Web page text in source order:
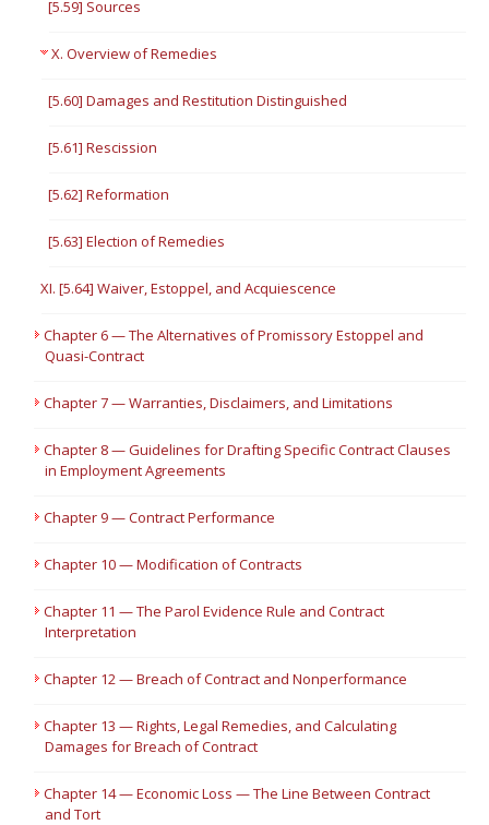
[5.59] Sources
X. Overview of Remedies
[5.60] Damages and Restitution Distinguished
[5.61] Rescission
[5.62] Reformation
[5.63] Election of Remedies
XI. [5.64] Waiver, Estoppel, and Acquiescence
Chapter 6 — The Alternatives of Promissory Estoppel and
Quasi-Contract
Chapter 7 — Warranties, Disclaimers, and Limitations
Chapter 8 — Guidelines for Drafting Specific Contract Clauses
in Employment Agreements
Chapter 9 — Contract Performance
Chapter 10 — Modification of Contracts
Chapter 11 — The Parol Evidence Rule and Contract
Interpretation
Chapter 12 — Breach of Contract and Nonperformance
Chapter 13 — Rights, Legal Remedies, and Calculating
Damages for Breach of Contract
Chapter 14 — Economic Loss — The Line Between Contract
and Tort